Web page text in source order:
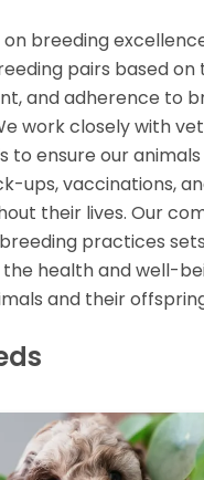
breeding
pairs based on
and adherence to
work closely with
to ensure our
ups, vaccinations,
their lives. Our
practices
health and well-
and their